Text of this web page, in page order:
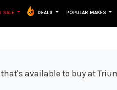
SALE DEALS POPULAR MAKES